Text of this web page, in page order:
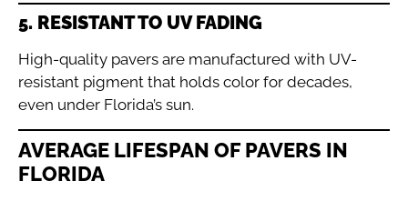
5. RESISTANT TO UV FADING
High-quality pavers are manufactured with UV-
resistant pigment that holds color for decades,
even under Florida’s sun.
AVERAGE LIFESPAN OF PAVERS IN
FLORIDA